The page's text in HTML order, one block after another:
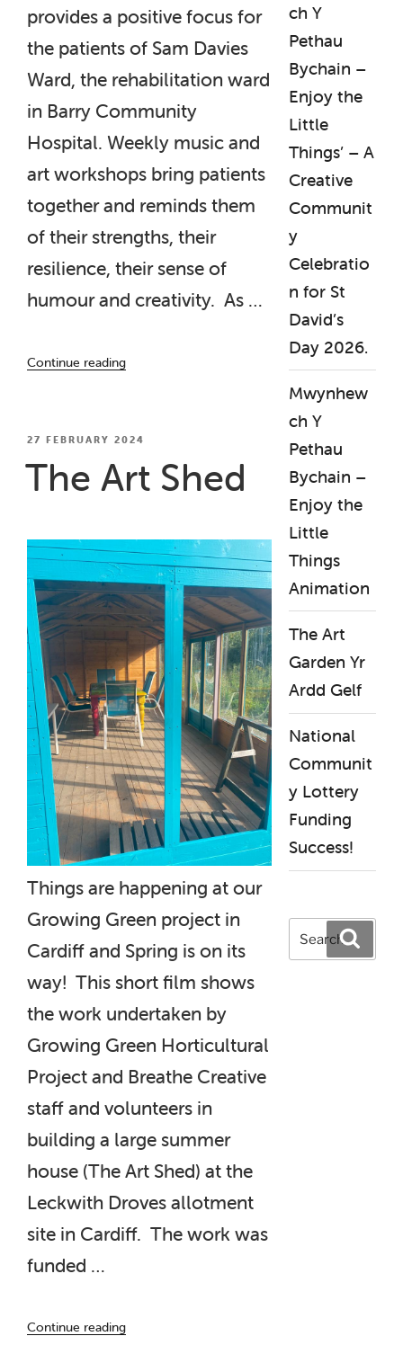
provides a positive focus for
the patients of Sam Davies
Ward, the rehabilitation ward
in Barry Community
Hospital. Weekly music and
art workshops bring patients
together and reminds them
of their strengths, their
resilience, their sense of
humour and creativity. As …
Continue reading
Points’
Davies
Barry
POSTED
27 FEBRUARY 2024
The Art Shed
Things are happening at our
Growing Green project in
Cardiff and Spring is on its
way! This short film shows
the work undertaken by
Growing Green Horticultural
Project and Breathe Creative
staff and volunteers in
building a large summer
house (The Art Shed) at the
Leckwith Droves allotment
site in Cardiff. The work was
funded …
Continue reading
Art
ch Y
Pethau
Bychain –
Enjoy the
Little
Things’ – A
Creative
Communit
y
Celebratio
n for St
David’s
Day 2026.
Mwynhew
ch Y
Pethau
Bychain –
Enjoy the
Little
Things
Animation
The Art
Garden Yr
Ardd Gelf
National
Communit
y Lottery
Funding
Success!
for: